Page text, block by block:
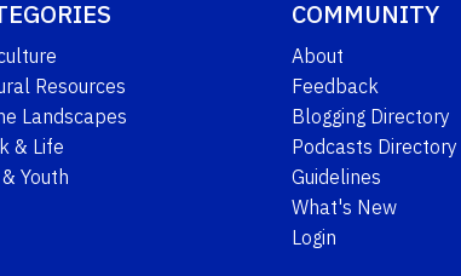
Resources
Landscapes
& Life
Youth
COMMUNITY
About
Feedback
Blogging Directory
Podcasts Directory
Guidelines
What's New
Login